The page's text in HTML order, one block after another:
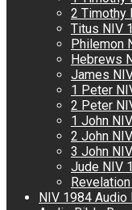
2 Timothy
Titus NIV
Philemon
Hebrews
James
1 Peter
2 Peter
1 John
2 John
3 John
Jude NIV
NIV 1984 Audio